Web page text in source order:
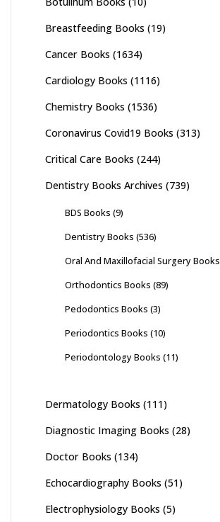
Breastfeeding Books (19)
Cancer Books (1634)
Cardiology Books (1116)
Chemistry Books (1536)
Coronavirus Covid19 Books (313)
Critical Care Books (244)
Dentistry Books Archives (739)
BDS Books (9)
Dentistry Books (536)
Oral And Maxillofacial Surgery Books
Orthodontics Books (89)
Pedodontics Books (3)
Periodontics Books (10)
Periodontology Books (11)
Dermatology Books (111)
Diagnostic Imaging Books (28)
Doctor Books (134)
Echocardiography Books (51)
Electrophysiology Books (5)